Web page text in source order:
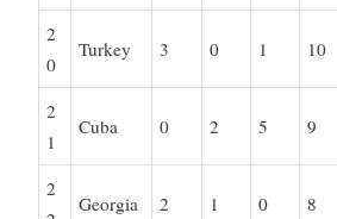
2
0
Turkey 3 0 1 10
2
1
Cuba 0 2 5 9
2
Georgia 2 1 0 8